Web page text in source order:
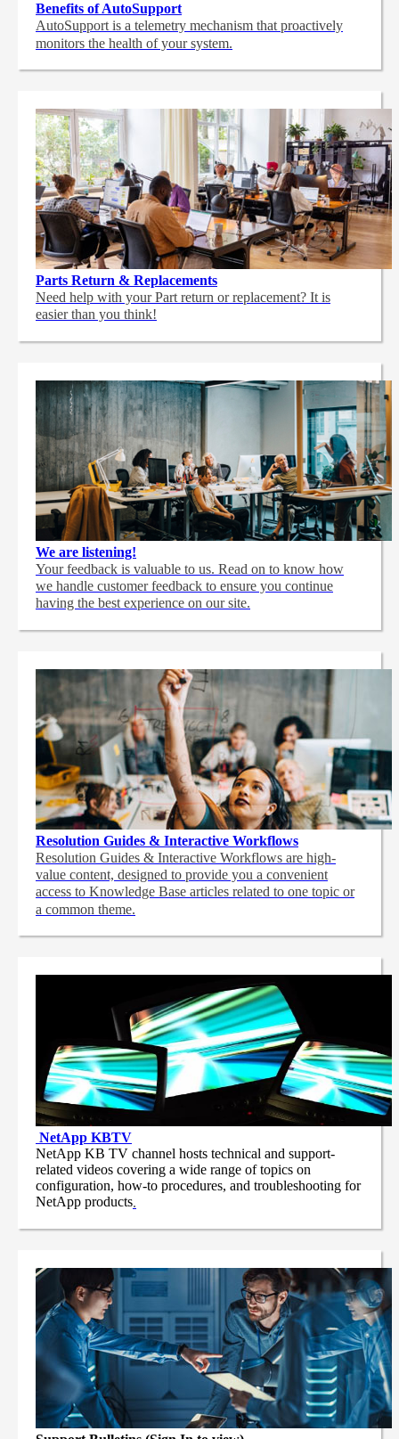
Benefits of AutoSupport
AutoSupport is a telemetry mechanism that proactively
monitors the health of your system.
Parts Return & Replacements
Need help with your Part return or replacement? It is
easier than you think!
We are listening!
Your feedback is valuable to us. Read on to know how
we handle customer feedback to ensure you continue
having the best experience on our site.
Resolution Guides & Interactive Workflows
Resolution Guides & Interactive Workflows are high-
value content, designed to provide you a convenient
access to Knowledge Base articles related to one topic or
a common theme.
NetApp KBTV
NetApp KB TV channel hosts technical and support-
related videos covering a wide range of topics on
configuration, how-to procedures, and troubleshooting for
NetApp products.